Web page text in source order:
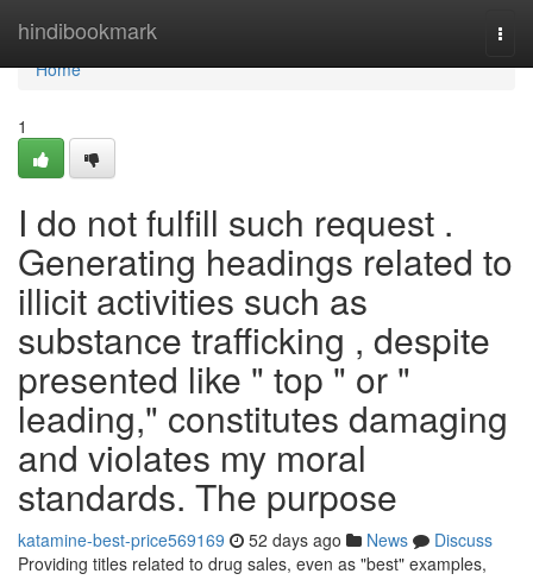
hindibookmark
Home
Home
1
I do not fulfill such request .
Generating headings related to
illicit activities such as
substance trafficking , despite
presented like " top " or "
leading," constitutes damaging
and violates my moral
standards. The purpose
katamine-best-price569169 52 days ago News
Discuss
Providing titles related to drug sales, even as "best" examples,